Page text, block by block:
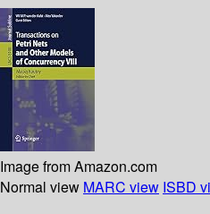
Image from Amazon.com
Normal view MARC view ISBD